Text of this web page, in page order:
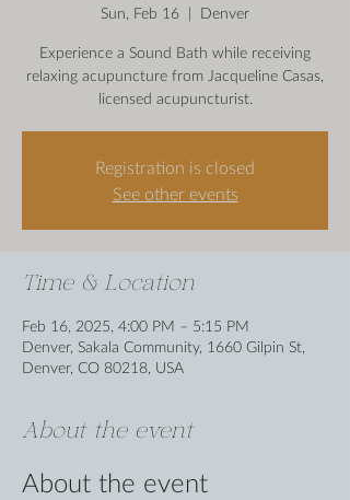
Sun, Feb 16
  |
Denver
Experience a Sound Bath while receiving
relaxing acupuncture from Jacqueline Casas,
licensed acupuncturist.
Registration is closed
See other events
Time & Location
Feb 16, 2025, 4:00 PM – 5:15 PM
Denver, Sakala Community, 1660 Gilpin St,
Denver, CO 80218, USA
About the event
About the event